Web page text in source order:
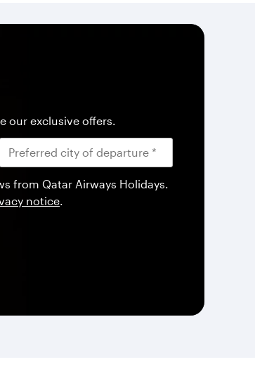
our exclusive offers.
from Qatar Airways Holidays.
notice.